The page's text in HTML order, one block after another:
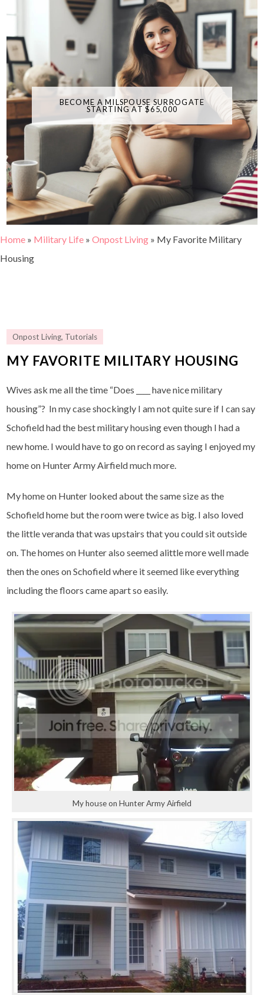
BECOME A MILSPOUSE SURROGATE
STARTING AT $65,000
Home » Military Life » Onpost Living » My Favorite Military
Housing
Onpost Living, Tutorials
MY FAVORITE MILITARY HOUSING
Wives ask me all the time “Does ____ have nice military
housing”? In my case shockingly I am not quite sure if I can say
Schofield had the best military housing even though I had a
new home. I would have to go on record as saying I enjoyed my
home on Hunter Army Airfield much more.
My home on Hunter looked about the same size as the
Schofield home but the room were twice as big. I also loved
the little veranda that was upstairs that you could sit outside
on. The homes on Hunter also seemed alittle more well made
then the ones on Schofield where it seemed like everything
including the floors came apart so easily.
My house on Hunter Army Airfield